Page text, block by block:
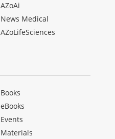
AZoAi
News Medical
AZoLifeSciences
Books
eBooks
Events
Materials